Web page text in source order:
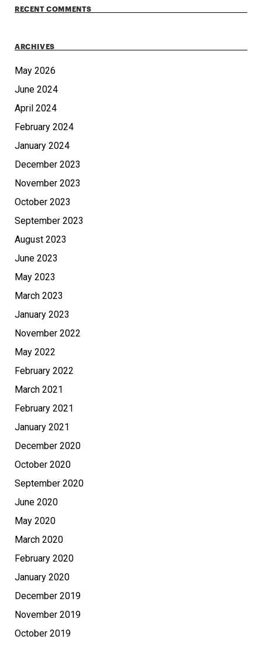
RECENT COMMENTS
ARCHIVES
May 2026
June 2024
April 2024
February 2024
January 2024
December 2023
November 2023
October 2023
September 2023
August 2023
June 2023
May 2023
March 2023
January 2023
November 2022
May 2022
February 2022
March 2021
February 2021
January 2021
December 2020
October 2020
September 2020
June 2020
May 2020
March 2020
February 2020
January 2020
December 2019
November 2019
October 2019